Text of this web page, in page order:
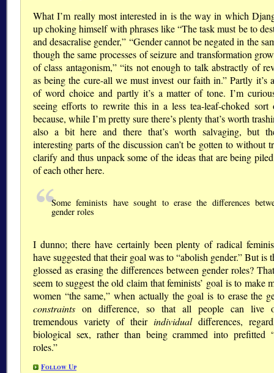
What I’m really most interested in is the way in which
up choking himself with phrases like The task must be to
and desacralise gender,
Gender cannot be negated in the
though the same processes of seizure and transformation
of class antagonism,
its not enough to talk abstractly of
as being the cure-all we must invest our faith in. Partly it’s
of word choice and partly it’s a matter of tone. I’m
seeing efforts to rewrite this in a less tea-leaf-choked
because, while I’m pretty sure there’s plenty that’s worth
also a bit here and there that’s worth salvaging, but
interesting parts of the discussion can’t be gotten to without
clarify and thus unpack some of the ideas that are being
of each other here.
Some feminists have sought to erase the differences
gender roles
I dunno; there have certainly been plenty of radical
have suggested that their goal was to abolish gender. But is
glossed as erasing the differences between gender roles?
seem to suggest the old claim that feminists’ goal is to make
women
the same, when actually the goal is to erase the
constraints on difference, so that all people can live
tremendous variety of their individualdifferences,
biological sex, rather than being crammed into prefitted
roles.
Follow Up